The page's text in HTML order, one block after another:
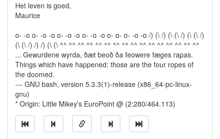
Het leven is goed,
Maurice
o- -o o- -o -o o- -o -o o- -o -o o- o- o- -o -o /) (\ /) (\ (\ /) (\ (\ /)
(\ (\ /) /) /) (\ (\ ^^ ^^ ^^ ^^ ^^ ^^ ^^ ^^ ^^ ^^ ^^ ^^ ^^ ^^ ^^ ^^
... Gewurdene wyrda, ðæt beoð ða feowere fæges rapas.
Things which have happened: those are the four ropes of
the doomed.
--- GNU bash, version 5.3.3(1)-release (x86_64-pc-linux-
gnu)
* Origin: Little Mikey's EuroPoint @ (2:280/464.113)